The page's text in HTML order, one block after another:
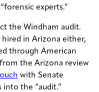
experts.”
the Windham audit.
in Arizona either,
through American
the Arizona review
with Senate
into the “audit.”